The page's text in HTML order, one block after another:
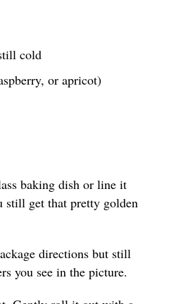
cold
or apricot)
baking dish or line it
still get that pretty golden
directions but still
you see in the picture.